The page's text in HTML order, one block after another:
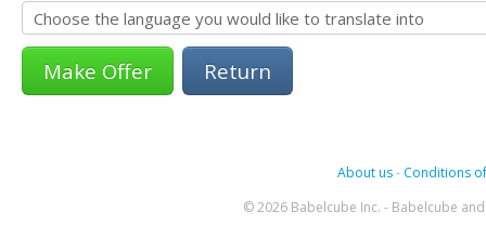
Return
About us- Conditions
© 2026 Babelcube Inc. - Babelcube